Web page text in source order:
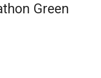
Green